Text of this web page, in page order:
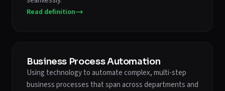
Read definition
Business Process Automation
Using technology to automate complex, multi-step
business processes that span across departments and